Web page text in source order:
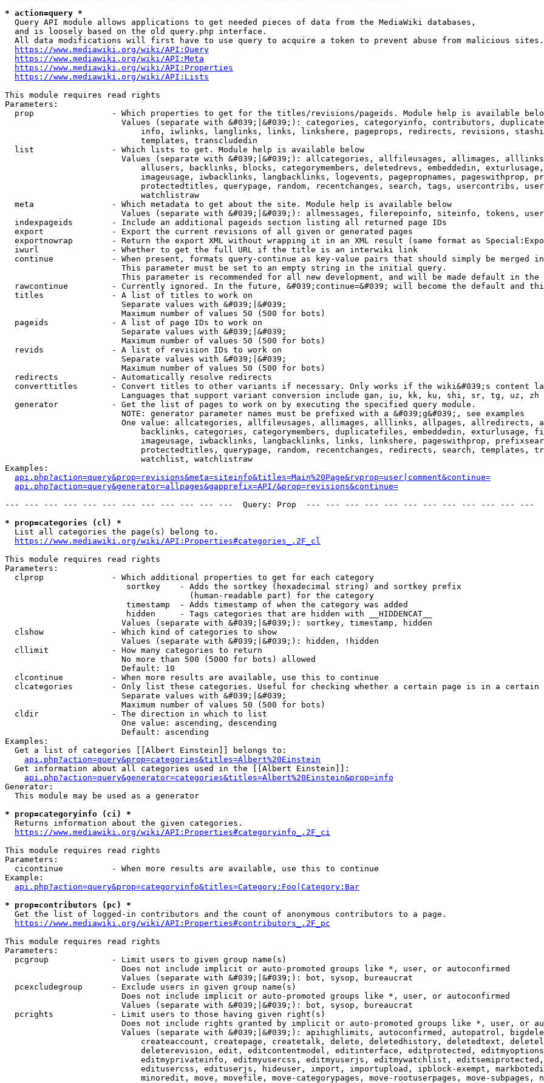
* action=query *
  Query API module allows applications to get needed pieces of data from the MediaWiki databases,
  and is loosely based on the old query.php interface.
  All data modifications will first have to use query to acquire a token to prevent abuse from malicious sites.
https://www.mediawiki.org/wiki/API:Query
https://www.mediawiki.org/wiki/API:Meta
https://www.mediawiki.org/wiki/API:Properties
https://www.mediawiki.org/wiki/API:Lists
This module requires read rights
Parameters:
prop                - Which properties to get for the titles/revisions/pageids. Module help is available
Values (separate with &#039;|&#039;): categories, categoryinfo, contributors,
info, iwlinks, langlinks, links, linkshere, pageprops, redirects, revisions,
                            templates, transcludedin
  list                - Which lists to get. Module help is available below
Values (separate with &#039;|&#039;): allcategories, allfileusages, allimages,
allusers, backlinks, blocks, categorymembers, deletedrevs, embeddedin,
imageusage, iwbacklinks, langbacklinks, logevents, pagepropnames, pageswithprop,
protectedtitles, querypage, random, recentchanges, search, tags, usercontribs,
                            watchlistraw
  meta                - Which metadata to get about the site. Module help is available below
Values (separate with &#039;|&#039;): allmessages, filerepoinfo, siteinfo, tokens,
  indexpageids        - Include an additional pageids section listing all returned page IDs
  export              - Export the current revisions of all given or generated pages
exportnowrap        - Return the export XML without wrapping it in an XML result (same format as
  iwurl               - Whether to get the full URL if the title is an interwiki link
continue            - When present, formats query-continue as key-value pairs that should simply be merged
                        This parameter must be set to an empty string in the initial query.
This parameter is recommended for all new development, and will be made default in the
rawcontinue         - Currently ignored. In the future, &#039;continue=&#039; will become the default and
  titles              - A list of titles to work on
                        Separate values with &#039;|&#039;
                        Maximum number of values 50 (500 for bots)
  pageids             - A list of page IDs to work on
                        Separate values with &#039;|&#039;
                        Maximum number of values 50 (500 for bots)
  revids              - A list of revision IDs to work on
                        Separate values with &#039;|&#039;
                        Maximum number of values 50 (500 for bots)
  redirects           - Automatically resolve redirects
converttitles       - Convert titles to other variants if necessary. Only works if the wiki&#039;s content
                        Languages that support variant conversion include gan, iu, kk, ku, shi, sr, tg, uz, zh
  generator           - Get the list of pages to work on by executing the specified query module.
                        NOTE: generator parameter names must be prefixed with a &#039;g&#039;, see examples
One value: allcategories, allfileusages, allimages, alllinks, allpages, allredirects,
backlinks, categories, categorymembers, duplicatefiles, embeddedin, exturlusage,
imageusage, iwbacklinks, langbacklinks, links, linkshere, pageswithprop,
protectedtitles, querypage, random, recentchanges, redirects, search, templates,
                            watchlist, watchlistraw
Examples:
api.php?action=query&prop=revisions&meta=siteinfo&titles=Main%20Page&rvprop=user|comment&continue=
api.php?action=query&generator=allpages&gapprefix=API/&prop=revisions&continue=
--- --- --- --- --- --- --- --- --- --- --- ---  Query: Prop  --- --- --- --- --- --- --- --- --- --- --- ---
* prop=categories (cl) *
  List all categories the page(s) belong to.
https://www.mediawiki.org/wiki/API:Properties#categories_.2F_cl
This module requires read rights
Parameters:
  clprop              - Which additional properties to get for each category
                         sortkey    - Adds the sortkey (hexadecimal string) and sortkey prefix
                                      (human-readable part) for the category
                         timestamp  - Adds timestamp of when the category was added
                         hidden     - Tags categories that are hidden with __HIDDENCAT__
                        Values (separate with &#039;|&#039;): sortkey, timestamp, hidden
  clshow              - Which kind of categories to show
                        Values (separate with &#039;|&#039;): hidden, !hidden
  cllimit             - How many categories to return
                        No more than 500 (5000 for bots) allowed
                        Default: 10
  clcontinue          - When more results are available, use this to continue
clcategories        - Only list these categories. Useful for checking whether a certain page is in a certain
                        Separate values with &#039;|&#039;
                        Maximum number of values 50 (500 for bots)
  cldir               - The direction in which to list
                        One value: ascending, descending
                        Default: ascending
Examples:
  Get a list of categories [[Albert Einstein]] belongs to:
api.php?action=query&prop=categories&titles=Albert%20Einstein
  Get information about all categories used in the [[Albert Einstein]]:
api.php?action=query&generator=categories&titles=Albert%20Einstein&prop=info
Generator:
  This module may be used as a generator
* prop=categoryinfo (ci) *
  Returns information about the given categories.
https://www.mediawiki.org/wiki/API:Properties#categoryinfo_.2F_ci
This module requires read rights
Parameters:
  cicontinue          - When more results are available, use this to continue
Example:
api.php?action=query&prop=categoryinfo&titles=Category:Foo|Category:Bar
* prop=contributors (pc) *
  Get the list of logged-in contributors and the count of anonymous contributors to a page.
https://www.mediawiki.org/wiki/API:Properties#contributors_.2F_pc
This module requires read rights
Parameters:
  pcgroup             - Limit users to given group name(s)
                        Does not include implicit or auto-promoted groups like *, user, or autoconfirmed
                        Values (separate with &#039;|&#039;): bot, sysop, bureaucrat
  pcexcludegroup      - Exclude users in given group name(s)
                        Does not include implicit or auto-promoted groups like *, user, or autoconfirmed
                        Values (separate with &#039;|&#039;): bot, sysop, bureaucrat
  pcrights            - Limit users to those having given right(s)
Does not include rights granted by implicit or auto-promoted groups like *, user, or
Values (separate with &#039;|&#039;): apihighlimits, autoconfirmed, autopatrol,
createaccount, createpage, createtalk, delete, deletedhistory, deletedtext,
deleterevision, edit, editcontentmodel, editinterface, editprotected,
editmyprivateinfo, editmyusercss, editmyuserjs, editmywatchlist,
editusercss, edituserjs, hideuser, import, importupload, ipblock-exempt,
minoredit, move, movefile, move-categorypages, move-rootuserpages, move-subpages,